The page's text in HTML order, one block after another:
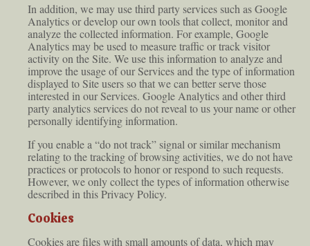
In addition, we may use third party services such as Google
Analytics or develop our own tools that collect, monitor and
analyze the collected information. For example, Google
Analytics may be used to measure traffic or track visitor
activity on the Site. We use this information to analyze and
improve the usage of our Services and the type of information
displayed to Site users so that we can better serve those
interested in our Services. Google Analytics and other third
party analytics services do not reveal to us your name or other
personally identifying information.
If you enable a “do not track” signal or similar mechanism
relating to the tracking of browsing activities, we do not have
practices or protocols to honor or respond to such requests.
However, we only collect the types of information otherwise
described in this Privacy Policy.
Cookies
Cookies are files with small amounts of data, which may